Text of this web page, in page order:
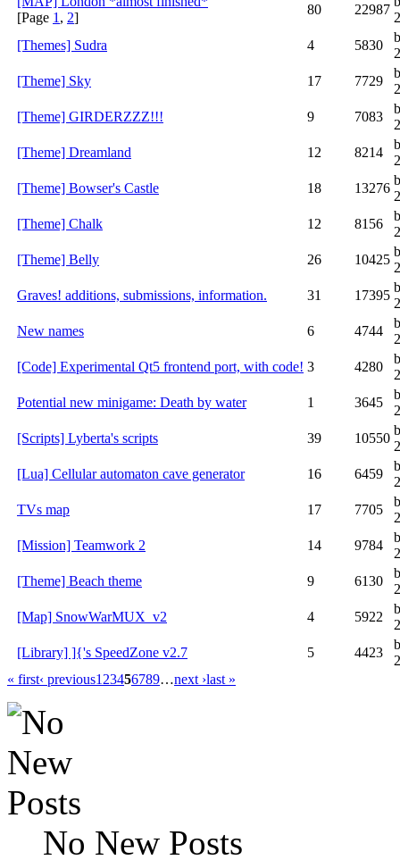
[Page 1 , 2]
80 22987
[Themes] Sudra
4 5830
[Theme] Sky
17 7729
[Theme] GIRDERZZZ!!!
9 7083
[Theme] Dreamland
12 8214
[Theme] Bowser's Castle
18 13276
[Theme] Chalk
12 8156
[Theme] Belly
26 10425
Graves! additions, submissions, information.
31 17395
New names
6 4744
[Code] Experimental Qt5 frontend port, with code! 3 4280
Potential new minigame: Death by water
1 3645
[Scripts] Lyberta's scripts
39 10550
[Lua] Cellular automaton cave generator
16 6459
TVs map
17 7705
[Mission] Teamwork 2
14 9784
[Theme] Beach theme
9 6130
[Map] SnowWarMUX_v2
4 5922
[Library] ]{'s SpeedZone v2.7
5 4423
« first‹ previous1 23456789…next ›last »
No New Posts